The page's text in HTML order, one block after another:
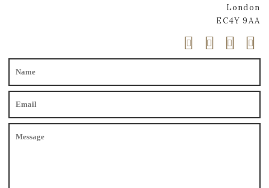
London
EC4Y 9AA